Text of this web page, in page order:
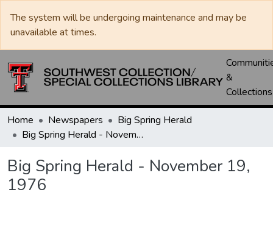
The system will be undergoing maintenance and may be
unavailable at times.
&
Collections
Home Newspapers
Big Spring Herald
Big Spring Herald - November 19, 1976
Big Spring Herald - November 19,
1976